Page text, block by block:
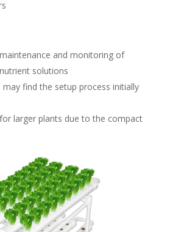
and monitoring of
solutions
find the setup process initially
larger plants due to the compact